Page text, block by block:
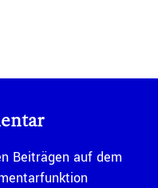
Beiträgen auf dem